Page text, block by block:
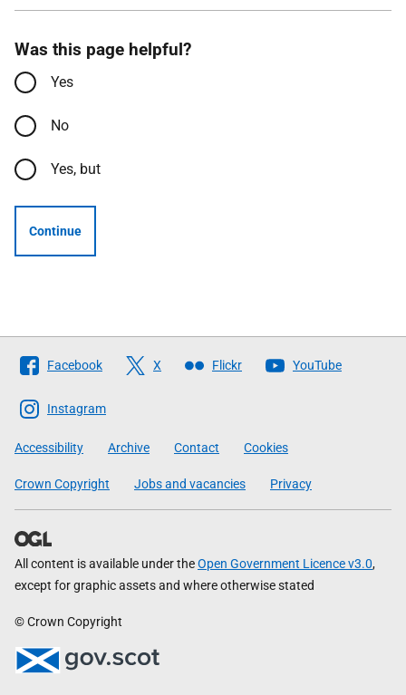
Was this page helpful?
Yes
No
Yes, but
Continue
Follow
The
Scottish
Government
Facebook X Flickr YouTube
Instagram
Accessibility Archive Contact Cookies
Crown Copyright Jobs and vacancies Privacy
All content is available under theOpen Government Licence v3.0,
except for graphic assets and where otherwise stated
© Crown Copyright